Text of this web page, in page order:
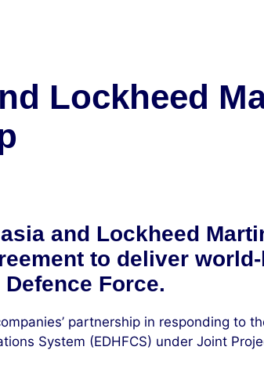
Lockheed
and Lockheed
to deliver
Force.
partnership in responding to
System (EDHFCS) under Joint